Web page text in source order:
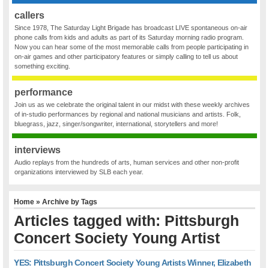
callers
Since 1978, The Saturday Light Brigade has broadcast LIVE spontaneous on-air
phone calls from kids and adults as part of its Saturday morning radio program.
Now you can hear some of the most memorable calls from people participating in
on-air games and other participatory features or simply calling to tell us about
something exciting.
performance
Join us as we celebrate the original talent in our midst with these weekly archives
of in-studio performances by regional and national musicians and artists. Folk,
bluegrass, jazz, singer/songwriter, international, storytellers and more!
interviews
Audio replays from the hundreds of arts, human services and other non-profit
organizations interviewed by SLB each year.
Home » Archive by Tags
Articles tagged with: Pittsburgh
Concert Society Young Artist
YES: Pittsburgh Concert Society Young Artists Winner, Elizabeth